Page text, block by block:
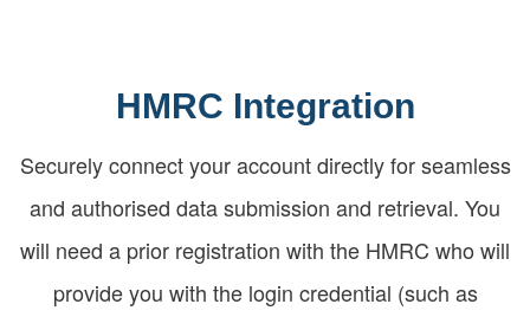
HMRC Integration
Securely connect your account directly for seamless
and authorised data submission and retrieval. You
will need a prior registration with the HMRC who will
provide you with the login credential (such as